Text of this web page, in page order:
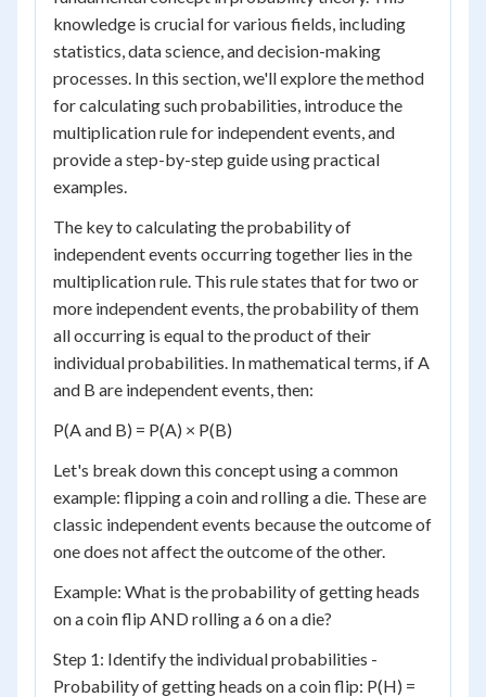
knowledge is crucial for various fields, including
statistics, data science, and decision-making
processes. In this section, we'll explore the method
for calculating such probabilities, introduce the
multiplication rule for independent events, and
provide a step-by-step guide using practical
examples.
The key to calculating the probability of
independent events occurring together lies in the
multiplication rule. This rule states that for two or
more independent events, the probability of them
all occurring is equal to the product of their
individual probabilities. In mathematical terms, if A
and B are independent events, then:
P(A and B) = P(A) × P(B)
Let's break down this concept using a common
example: flipping a coin and rolling a die. These are
classic independent events because the outcome of
one does not affect the outcome of the other.
Example: What is the probability of getting heads
on a coin flip AND rolling a 6 on a die?
Step 1: Identify the individual probabilities -
Probability of getting heads on a coin flip: P(H) =